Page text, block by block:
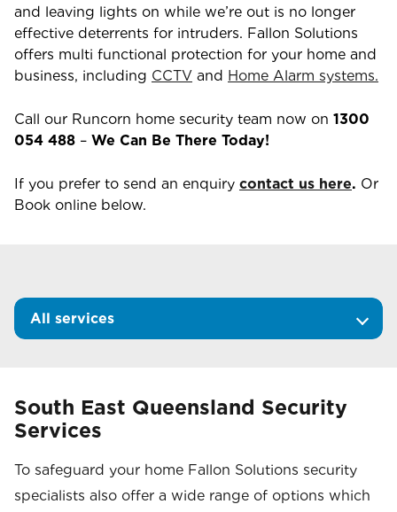
and leaving lights on while we’re out is no longer
effective deterrents for intruders. Fallon Solutions
offers multi functional protection for your home and
business, including CCTV and Home Alarm systems.
Call our Runcorn home security team now on 1300
054 488 – We Can Be There Today!
If you prefer to send an enquiry contact us here. Or
Book online below.
All services
South East Queensland Security
Services
To safeguard your home Fallon Solutions security
specialists also offer a wide range of options which